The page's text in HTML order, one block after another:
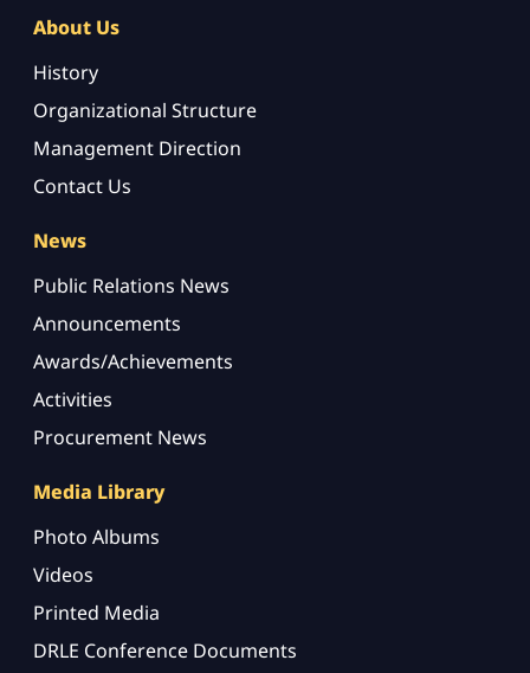
About Us
History
Organizational Structure
Management Direction
Contact Us
News
Public Relations News
Announcements
Awards/Achievements
Activities
Procurement News
Media Library
Photo Albums
Videos
Printed Media
DRLE Conference Documents